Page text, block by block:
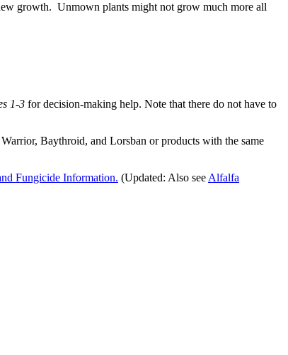
growth. Unmown plants might not grow much more all
1-3 for decision-making help. Note that there do not have to
Baythroid, and Lorsban or products with the same
Fungicide Information. (Updated: Also see Alfalfa